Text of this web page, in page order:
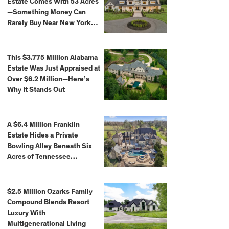
Estate Comes With 53 Acres
—Something Money Can
Rarely Buy Near New York
This $3.775 Million Alabama
Estate Was Just Appraised at
Over $6.2 Million—Here’s
Why It Stands Out
A $6.4 Million Franklin
Estate Hides a Private
Bowling Alley Beneath Six
Acres of Tennessee
$2.5 Million Ozarks Family
Compound Blends Resort
Luxury With
Multigenerational Living